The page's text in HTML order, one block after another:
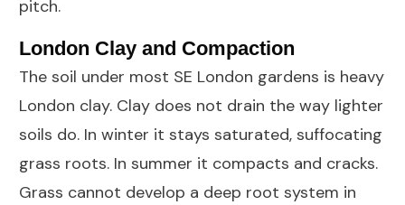
pitch.
London Clay and Compaction
The soil under most SE London gardens is heavy
London clay. Clay does not drain the way lighter
soils do. In winter it stays saturated, suffocating
grass roots. In summer it compacts and cracks.
Grass cannot develop a deep root system in